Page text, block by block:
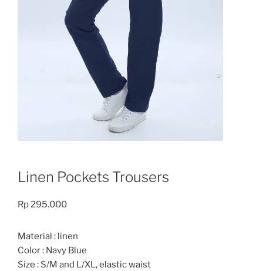
Linen Pockets Trousers
Rp295.000
Material : linen
Color : Navy Blue
Size : S/M and L/XL, elastic waist